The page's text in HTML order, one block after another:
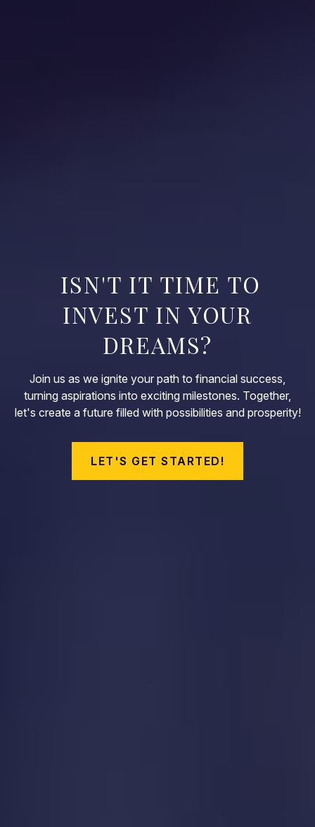
ISN'T IT TIME TO
INVEST IN YOUR
DREAMS?
Join us as we ignite your path to financial success,
turning aspirations into exciting milestones. Together,
let's create a future filled with possibilities and prosperity!
LET'S GET STARTED!